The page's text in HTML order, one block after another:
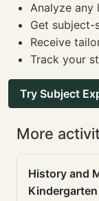
Analyze any
Get subject-
Receive
Track your
Try Subject
More
History and
Kindergarten